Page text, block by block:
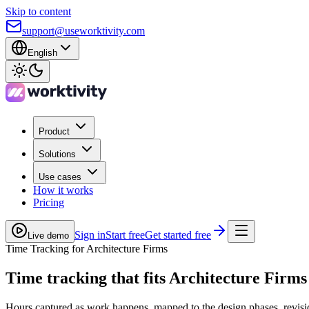
Skip to content
support@useworktivity.com
English
Product
Solutions
Use cases
How it works
Pricing
Live demo Sign inStart freeGet started free
Time Tracking for Architecture Firms
Time tracking that fits Architecture Firms